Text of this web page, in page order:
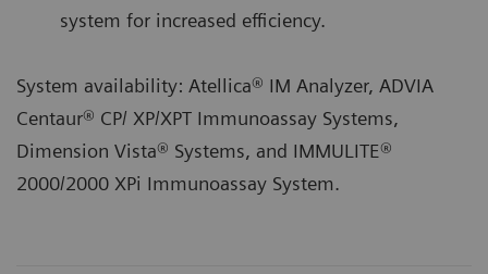
system for increased efficiency.
System availability: Atellica® IM Analyzer, ADVIA
Centaur® CP/ XP/XPT Immunoassay Systems,
Dimension Vista® Systems, and IMMULITE®
2000/2000 XPi Immunoassay System.